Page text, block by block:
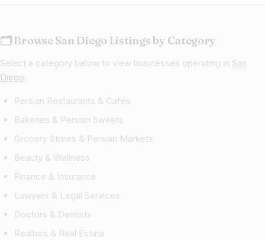
🗂 Browse San Diego Listings by Category
Select a category below to view businesses operating in San
Diego:
Persian Restaurants & Cafés
Bakeries & Persian Sweets
Grocery Stores & Persian Markets
Beauty & Wellness
Finance & Insurance
Lawyers & Legal Services
Doctors & Dentists
Realtors & Real Estate